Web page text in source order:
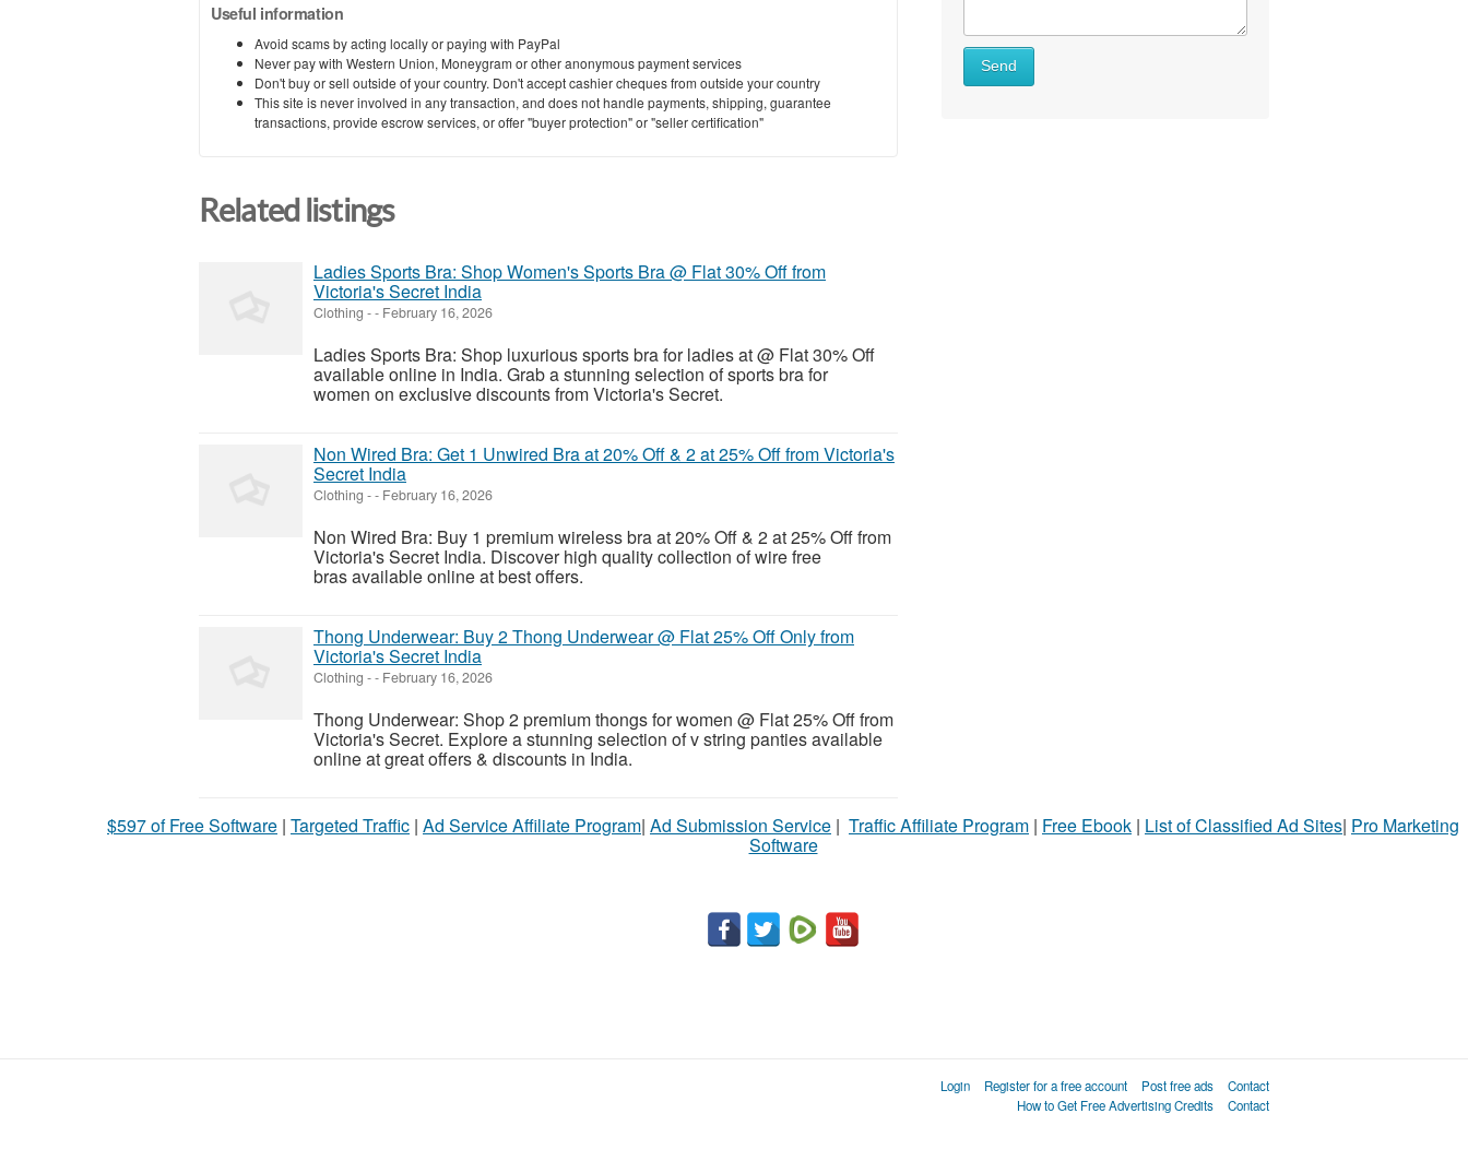
Useful information
Avoid scams by acting locally or paying with PayPal
Never pay with Western Union, Moneygram or other anonymous payment services
Don't buy or sell outside of your country. Don't accept cashier cheques from outside your country
This site is never involved in any transaction, and does not handle payments, shipping, guarantee
transactions, provide escrow services, or offer "buyer protection" or "seller certification"
Related listings
Ladies Sports Bra: Shop Women's Sports Bra @ Flat 30% Off from
Victoria's Secret India
Clothing -- February 16, 2026
Ladies Sports Bra: Shop luxurious sports bra for ladies at @ Flat 30% Off
available online in India. Grab a stunning selection of sports bra for
women on exclusive discounts from Victoria's Secret.
Non Wired Bra: Get 1 Unwired Bra at 20% Off & 2 at 25% Off from Victoria's
Secret India
Clothing -- February 16, 2026
Non Wired Bra: Buy 1 premium wireless bra at 20% Off & 2 at 25% Off from
Victoria's Secret India. Discover high quality collection of wire free
bras available online at best offers.
Thong Underwear: Buy 2 Thong Underwear @ Flat 25% Off Only from
Victoria's Secret India
Clothing -- February 16, 2026
Thong Underwear: Shop 2 premium thongs for women @ Flat 25% Off from
Victoria's Secret. Explore a stunning selection of v string panties available
online at great offers & discounts in India.
Send
$597 of Free Software | Targeted Traffic | Ad Service Affiliate Program| Ad Submission Service | Traffic Affiliate Program | Free Ebook | List of Classified Ad Sites| Pro Marketing
Software
Login Register for a free account Post free ads
Contact
How to Get Free Advertising Credits
Contact